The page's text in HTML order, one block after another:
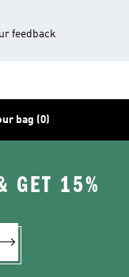
feedback
bag (0)
GET 15%